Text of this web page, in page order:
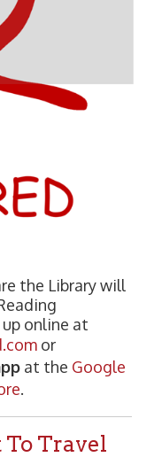
the Library will
online at
or
at the Google
.
Travel